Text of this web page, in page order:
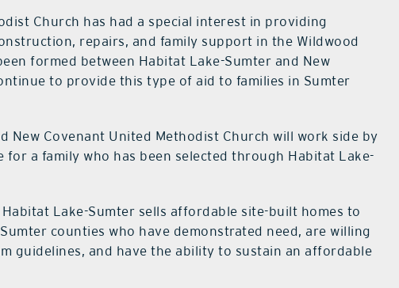
Church has had a special interest in providing
repairs, and family support in the Wildwood
formed between Habitat Lake-Sumter and New
to provide this type of aid to families in Sumter
New Covenant United Methodist Church will work side by
a family who has been selected through Habitat Lake-
Lake-Sumter sells affordable site-built homes to
counties who have demonstrated need, are willing
guidelines, and have the ability to sustain an affordable